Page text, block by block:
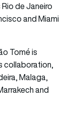
de Janeiro
and Miami
Tomé is
collaboration,
Malaga,
and